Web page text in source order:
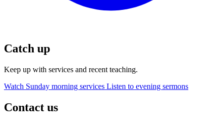
Catch up
Keep up with services and recent teaching.
Watch Sunday morning services Listen to evening sermons
Contact us